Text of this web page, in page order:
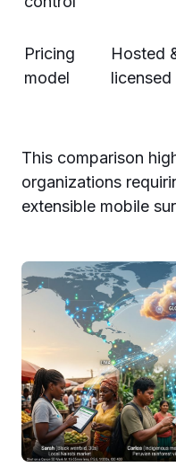
Pricing
model
Hosted
licensed
This comparison
organizations
extensible mobile